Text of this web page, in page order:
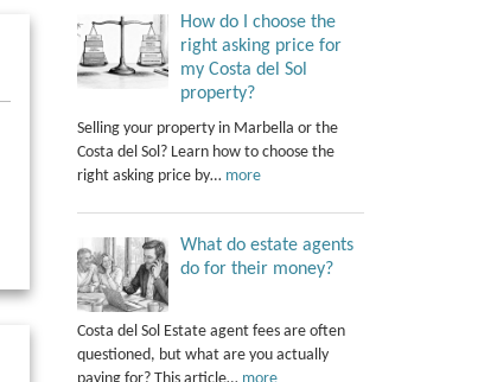
How do I choose the
right asking price for
my Costa del Sol
property?
Selling your property in Marbella or the
Costa del Sol? Learn how to choose the
right asking price by… more
What do estate agents
do for their money?
Costa del Sol Estate agent fees are often
questioned, but what are you actually